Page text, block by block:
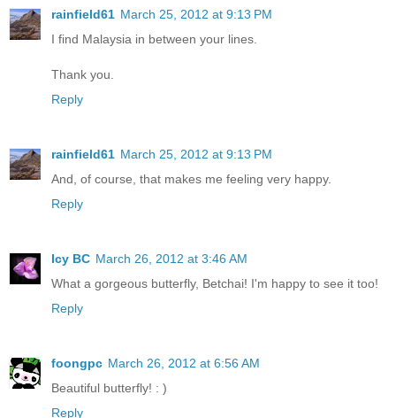
rainfield61 March 25, 2012 at 9:13 PM
I find Malaysia in between your lines.
Thank you.
Reply
rainfield61 March 25, 2012 at 9:13 PM
And, of course, that makes me feeling very happy.
Reply
Icy BC March 26, 2012 at 3:46 AM
What a gorgeous butterfly, Betchai! I'm happy to see it too!
Reply
foongpc March 26, 2012 at 6:56 AM
Beautiful butterfly! : )
Reply